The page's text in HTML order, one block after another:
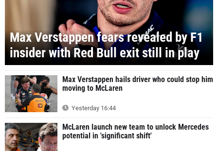
Max Verstappen fears revealed by F1
insider with Red Bull exit still in play
Max Verstappen hails driver who could stop him
moving to McLaren
Yesterday 16:44
McLaren launch new team to unlock Mercedes
potential in 'significant shift'